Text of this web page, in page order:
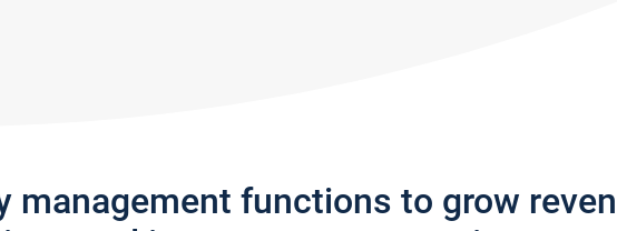
management functions to grow